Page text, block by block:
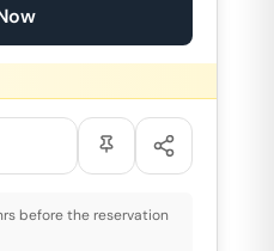
before the reservation